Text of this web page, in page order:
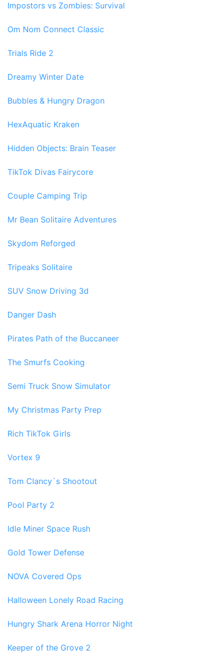
Impostors vs Zombies: Survival
Om Nom Connect Classic
Trials Ride 2
Dreamy Winter Date
Bubbles & Hungry Dragon
HexAquatic Kraken
Hidden Objects: Brain Teaser
TikTok Divas Fairycore
Couple Camping Trip
Mr Bean Solitaire Adventures
Skydom Reforged
Tripeaks Solitaire
SUV Snow Driving 3d
Danger Dash
Pirates Path of the Buccaneer
The Smurfs Cooking
Semi Truck Snow Simulator
My Christmas Party Prep
Rich TikTok Girls
Vortex 9
Tom Clancy`s Shootout
Pool Party 2
Idle Miner Space Rush
Gold Tower Defense
NOVA Covered Ops
Halloween Lonely Road Racing
Hungry Shark Arena Horror Night
Keeper of the Grove 2